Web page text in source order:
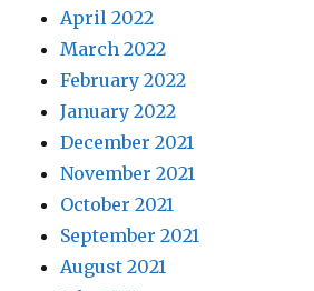
April 2022
March 2022
February 2022
January 2022
December 2021
November 2021
October 2021
September 2021
August 2021